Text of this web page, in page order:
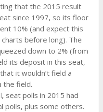
that the 2015 result
since 1997, so its floor
10% (and expect this
before long). The
down to 2% (from
its deposit in this seat,
it wouldn’t field a
the field.
seat polls in 2015 had
polls, plus some others.